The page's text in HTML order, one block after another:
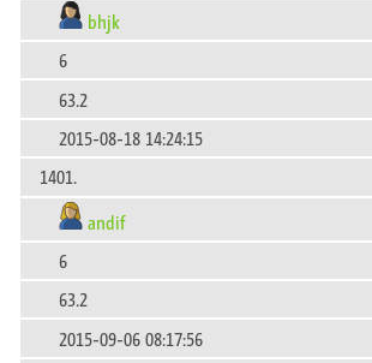
bhjk
6
63.2
2015-08-18 14:24:15
1401.
andif
6
63.2
2015-09-06 08:17:56